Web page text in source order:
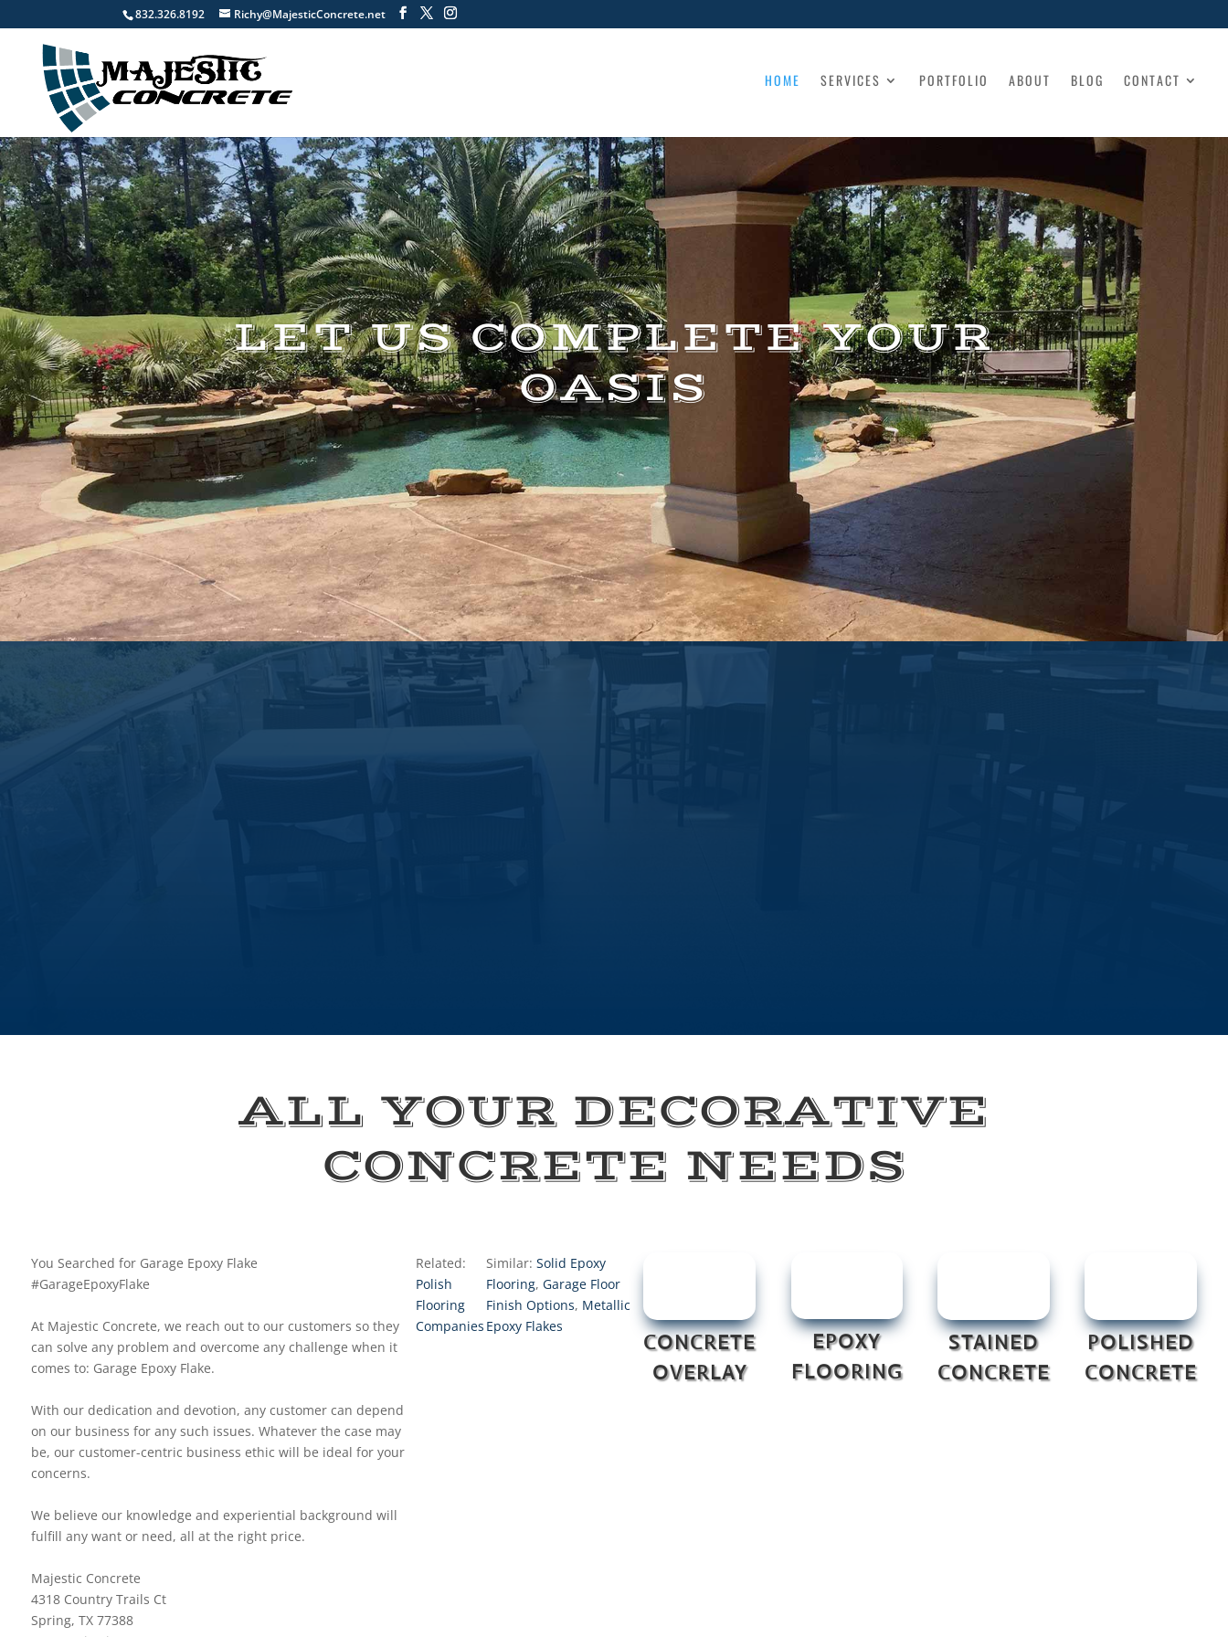
832.326.8192 Richy@MajesticConcrete.net
HOME SERVICES PORTFOLIO ABOUT BLOG CONTACT
LET US COMPLETE YOUR
OASIS
ALL YOUR DECORATIVE
CONCRETE NEEDS
CONCRETE
OVERLAY
EPOXY
FLOORING
STAINED
CONCRETE
POLISHED
CONCRETE
You Searched for Garage Epoxy Flake
#GarageEpoxyFlake
At Majestic Concrete, we reach out to our customers so they
can solve any problem and overcome any challenge when it
comes to: Garage Epoxy Flake.
With our dedication and devotion, any customer can depend
on our business for any such issues. Whatever the case may
be, our customer-centric business ethic will be ideal for your
concerns.
We believe our knowledge and experiential background will
fulfill any want or need, all at the right price.
Majestic Concrete
4318 Country Trails Ct
Spring, TX 77388
Related:
Polish
Flooring
Companies
Similar: Solid Epoxy
Flooring, Garage Floor
Finish Options, Metallic
Epoxy Flakes